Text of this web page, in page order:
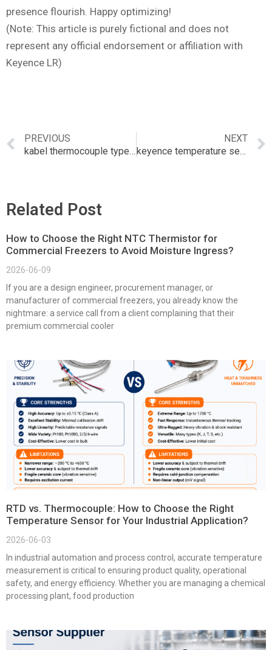
presence flourish. Happy optimizing!
(Note: This article is purely fictional and does not
represent any official endorsement or affiliation with
Keyence LR)
PREVIOUS
kabel thermocouple type k
NEXT
keyence temperature sensor
Related Post
How to Choose the Right NTC Thermistor for
Commercial Freezers to Avoid Moisture Ingress?
2026-06-09
If you are a design engineer, procurement manager, or
manufacturer of commercial freezers, you already know the
nightmare: a service call from a client complaining that their
premium commercial cooler
RTD vs. Thermocouple: How to Choose the Right
Temperature Sensor for Your Industrial Application?
2026-06-03
In industrial automation and process control, accurate temperature
measurement is critical to ensuring product quality, operational
safety, and energy efficiency. Whether you are managing a chemical
processing plant, food production